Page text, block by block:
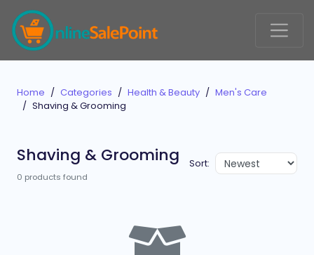
Home Categories Health & Beauty
Men's Care
Shaving & Grooming
Shaving & Grooming
0 products found
Sort: